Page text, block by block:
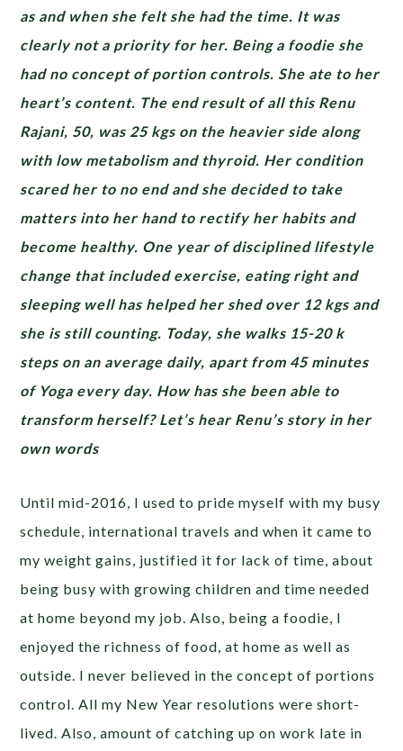
as and when she felt she had the time. It was
clearly not a priority for her. Being a foodie she
had no concept of portion controls. She ate to her
heart’s content. The end result of all this Renu
Rajani, 50, was 25 kgs on the heavier side along
with low metabolism and thyroid. Her condition
scared her to no end and she decided to take
matters into her hand to rectify her habits and
become healthy. One year of disciplined lifestyle
change that included exercise, eating right and
sleeping well has helped her shed over 12 kgs and
she is still counting. Today, she walks 15-20 k
steps on an average daily, apart from 45 minutes
of Yoga every day. How has she been able to
transform herself? Let’s hear Renu’s story in her
own words
Until mid-2016, I used to pride myself with my busy
schedule, international travels and when it came to
my weight gains, justified it for lack of time, about
being busy with growing children and time needed
at home beyond my job. Also, being a foodie, I
enjoyed the richness of food, at home as well as
outside. I never believed in the concept of portions
control. All my New Year resolutions were short-
lived. Also, amount of catching up on work late in